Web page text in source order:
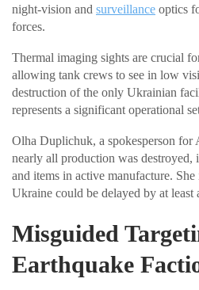
night-vision and surveillance optics
forces.
Thermal imaging sights are crucial
allowing tank crews to see in low
destruction of the only Ukrainian
represents a significant operational
Olha Duplichuk, a spokesperson for
nearly all production was
and items in active manufacture.
Ukraine could be delayed by at least
Misguided
Earthquake